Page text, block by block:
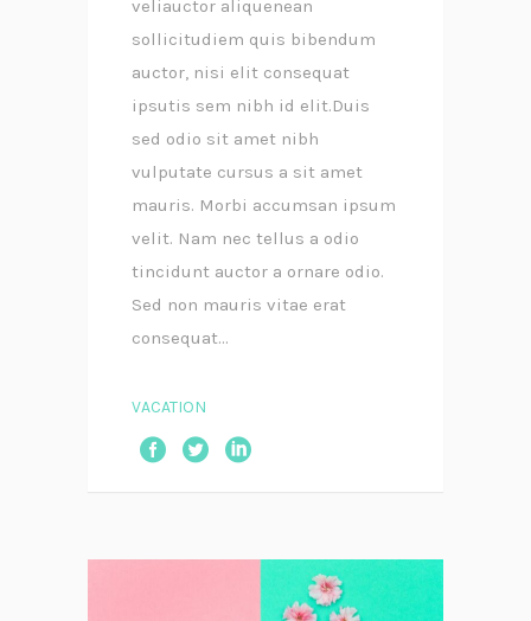
veliauctor aliquenean
sollicitudiem quis bibendum
auctor, nisi elit consequat
ipsutis sem nibh id elit.Duis
sed odio sit amet nibh
vulputate cursus a sit amet
mauris. Morbi accumsan ipsum
velit. Nam nec tellus a odio
tincidunt auctor a ornare odio.
Sed non mauris vitae erat
consequat...
VACATION